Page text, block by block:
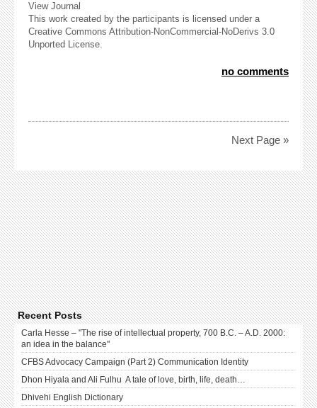
View Journal
This work created by the participants is licensed under a
Creative Commons Attribution-NonCommercial-NoDerivs 3.0
Unported License.
no comments
Next Page »
Recent Posts
Carla Hesse – "The rise of intellectual property, 700 B.C. – A.D. 2000:
an idea in the balance"
CFBS Advocacy Campaign (Part 2) Communication Identity
Dhon Hiyala and Ali Fulhu A tale of love, birth, life, death…
Dhivehi English Dictionary